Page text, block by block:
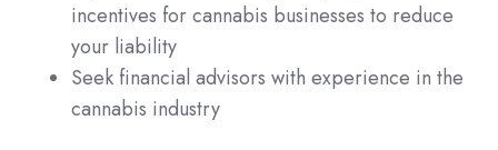
incentives for cannabis businesses to reduce
your liability
Seek financial advisors with experience in the
cannabis industry